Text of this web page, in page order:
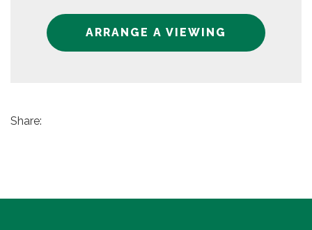
ARRANGE A VIEWING
Share: